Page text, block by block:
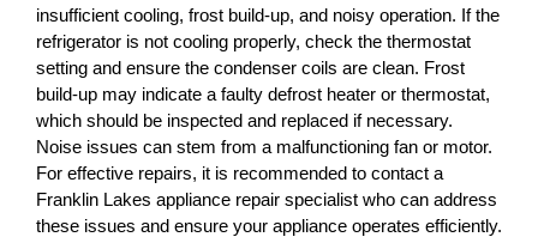
insufficient cooling, frost build-up, and noisy operation. If the
refrigerator is not cooling properly, check the thermostat
setting and ensure the condenser coils are clean. Frost
build-up may indicate a faulty defrost heater or thermostat,
which should be inspected and replaced if necessary.
Noise issues can stem from a malfunctioning fan or motor.
For effective repairs, it is recommended to contact a
Franklin Lakes appliance repair specialist who can address
these issues and ensure your appliance operates efficiently.